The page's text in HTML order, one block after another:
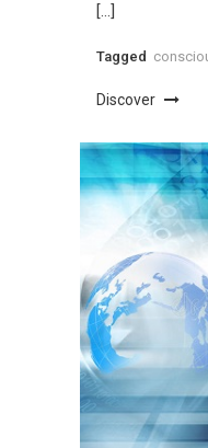
[…]
Tagged
Discover